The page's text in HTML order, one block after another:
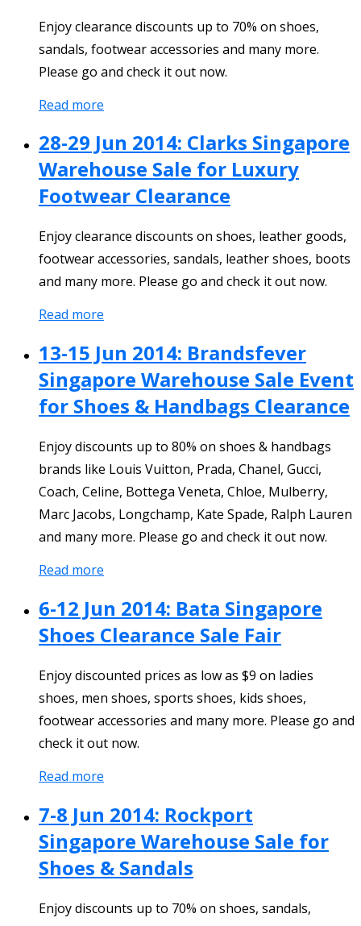
Enjoy clearance discounts up to 70% on shoes,
sandals, footwear accessories and many more.
Please go and check it out now.
Read more
28-29 Jun 2014: Clarks Singapore
Warehouse Sale for Luxury
Footwear Clearance
Enjoy clearance discounts on shoes, leather goods,
footwear accessories, sandals, leather shoes, boots
and many more. Please go and check it out now.
Read more
13-15 Jun 2014: Brandsfever
Singapore Warehouse Sale Event
for Shoes & Handbags Clearance
Enjoy discounts up to 80% on shoes & handbags
brands like Louis Vuitton, Prada, Chanel, Gucci,
Coach, Celine, Bottega Veneta, Chloe, Mulberry,
Marc Jacobs, Longchamp, Kate Spade, Ralph Lauren
and many more. Please go and check it out now.
Read more
6-12 Jun 2014: Bata Singapore
Shoes Clearance Sale Fair
Enjoy discounted prices as low as $9 on ladies
shoes, men shoes, sports shoes, kids shoes,
footwear accessories and many more. Please go and
check it out now.
Read more
7-8 Jun 2014: Rockport
Singapore Warehouse Sale for
Shoes & Sandals
Enjoy discounts up to 70% on shoes, sandals,